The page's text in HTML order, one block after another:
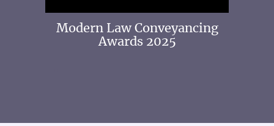
Modern Law Conveyancing
Awards 2025